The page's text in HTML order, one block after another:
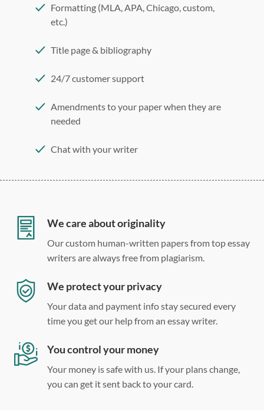
Formatting (MLA, APA, Chicago, custom,
etc.)
Title page & bibliography
24/7 customer support
Amendments to your paper when they are
needed
Chat with your writer
Double, single, and custom spacing
We care about originality
Our custom human-written papers from top essay
writers are always free from plagiarism.
We protect your privacy
Your data and payment info stay secured every
time you get our help from an essay writer.
You control your money
Your money is safe with us. If your plans change,
you can get it sent back to your card.